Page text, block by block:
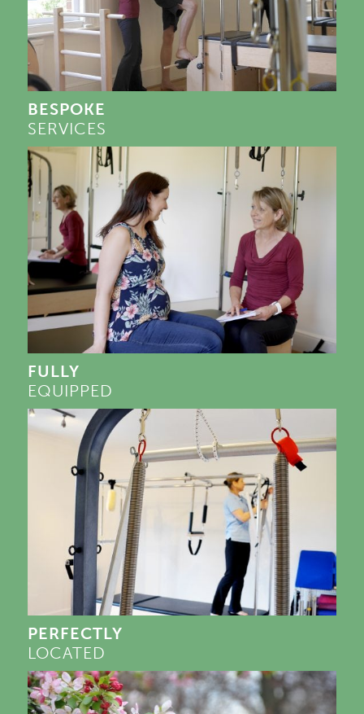
BESPOKE
SERVICES
FULLY
EQUIPPED
PERFECTLY
LOCATED